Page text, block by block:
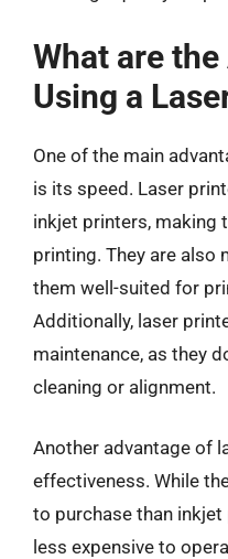
What are
Using a
One of the main
is its speed. Laser
inkjet printers, making
printing. They are also
them well-suited for
Additionally, laser
maintenance, as they
cleaning or alignment.
Another advantage of
effectiveness. While
to purchase than
less expensive to